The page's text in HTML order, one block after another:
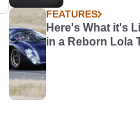
FEATURES
Here's What it's
in a Reborn Lola